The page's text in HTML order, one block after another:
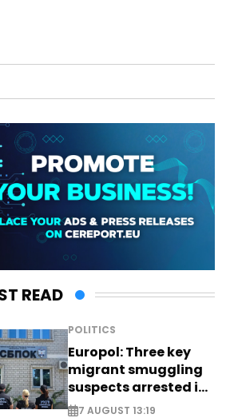
READ
POLITICS
Europol: Three key
migrant smuggling
suspects arrested in
Germany, Serbia
7 AUGUST 13:19